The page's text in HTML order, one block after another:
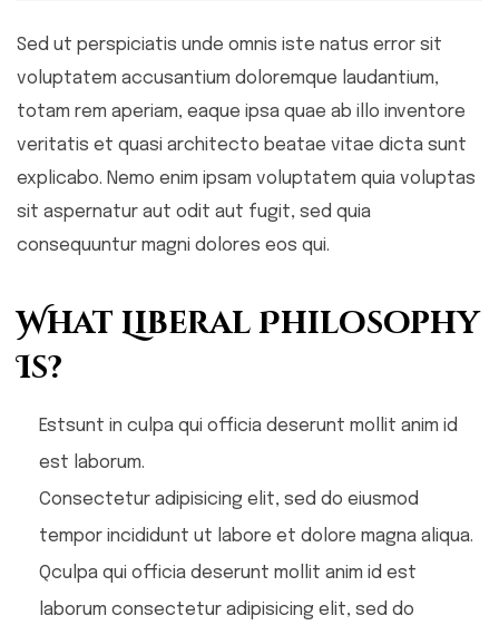
Sed ut perspiciatis unde omnis iste natus error sit
voluptatem accusantium doloremque laudantium,
totam rem aperiam, eaque ipsa quae ab illo inventore
veritatis et quasi architecto beatae vitae dicta sunt
explicabo. Nemo enim ipsam voluptatem quia voluptas
sit aspernatur aut odit aut fugit, sed quia
consequuntur magni dolores eos qui.
What Liberal Philosophy
Is?
Estsunt in culpa qui officia deserunt mollit anim id
est laborum.
Consectetur adipisicing elit, sed do eiusmod
tempor incididunt ut labore et dolore magna aliqua.
Qculpa qui officia deserunt mollit anim id est
laborum consectetur adipisicing elit, sed do